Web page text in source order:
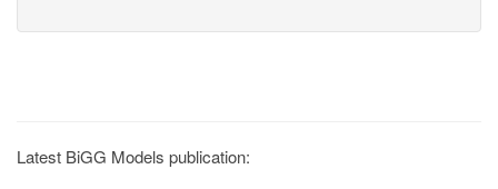
Latest BiGG Models publication: